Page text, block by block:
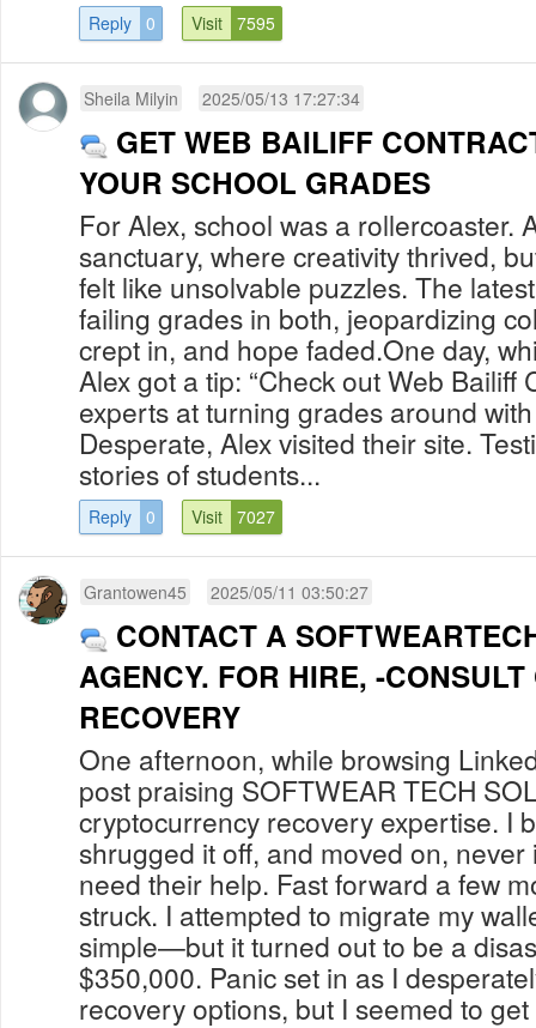
Reply 0 Visit 7595
Sheila Milyin 2025/05/13 17:27:34
GET WEB BAILIFF
YOUR SCHOOL GRADES
For Alex, school was a rollercoaster.
sanctuary, where creativity thrived,
felt like unsolvable puzzles. The
failing grades in both, jeopardizing
crept in, and hope faded.One day,
Alex got a tip: “Check out Web Bailiff
experts at turning grades around
Desperate, Alex visited their site.
stories of students...
Reply 0 Visit 7027
Grantowen45 2025/05/11 03:50:27
CONTACT A
AGENCY. FOR HIRE, -
RECOVERY
One afternoon, while browsing
post praising SOFTWEAR TECH
cryptocurrency recovery expertise. I
shrugged it off, and moved on,
need their help. Fast forward a few
struck. I attempted to migrate my
simple—but it turned out to be a
$350,000. Panic set in as I
recovery options, but I seemed to